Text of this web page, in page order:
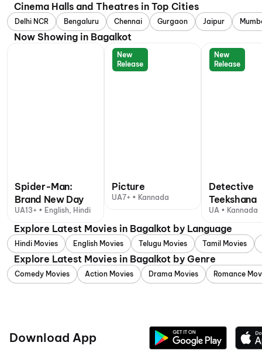
Cinema Halls and Theatres in Top Cities
Delhi NCR Bengaluru Chennai Gurgaon Jaipur
Now Showing in Bagalkot
Spider-Man:
Brand New Day
UA13+ • English, Hindi
New
Release
Picture
UA7+ • Kannada
New
Release
Detective
Teekshana
UA • Kannada
Explore Latest Movies in Bagalkot by Language
Hindi Movies English Movies Telugu Movies Tamil Movies
Explore Latest Movies in Bagalkot by Genre
Comedy Movies Action Movies Drama Movies Romance
Download App